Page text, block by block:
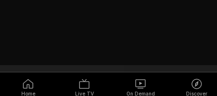
Home Live TV On Demand Discover